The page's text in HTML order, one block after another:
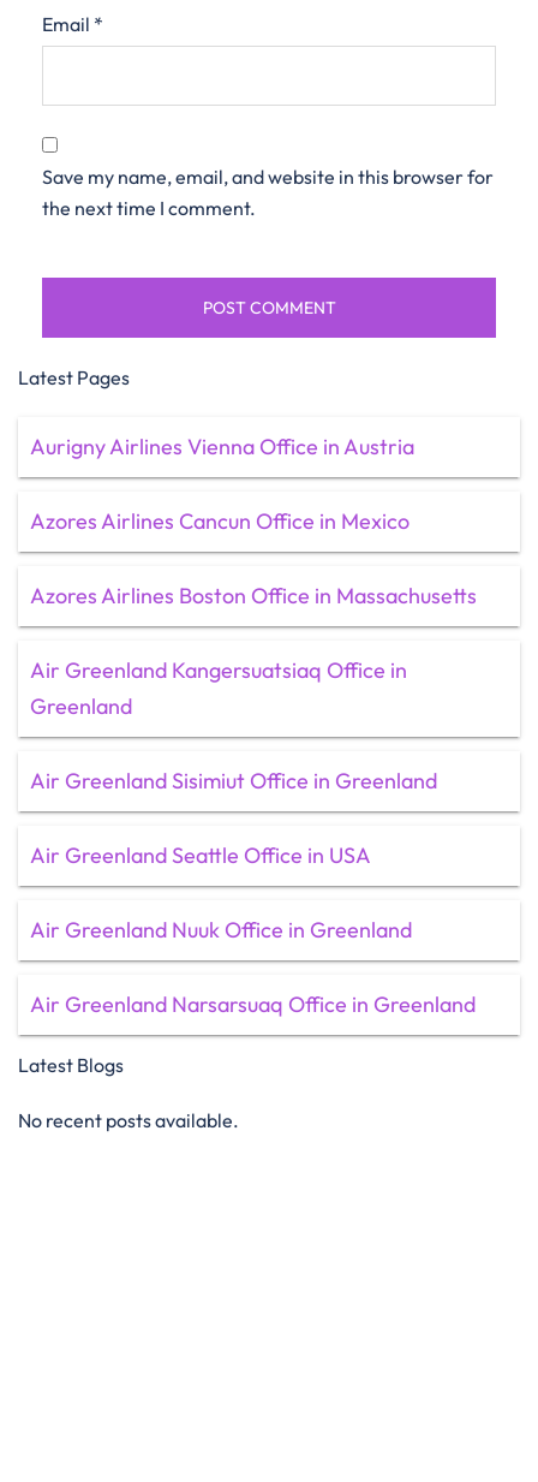
Email *
Save my name, email, and website in this browser for
the next time I comment.
Latest Pages
Aurigny Airlines Vienna Office in Austria
Azores Airlines Cancun Office in Mexico
Azores Airlines Boston Office in Massachusetts
Air Greenland Kangersuatsiaq Office in
Greenland
Air Greenland Sisimiut Office in Greenland
Air Greenland Seattle Office in USA
Air Greenland Nuuk Office in Greenland
Air Greenland Narsarsuaq Office in Greenland
Latest Blogs
No recent posts available.